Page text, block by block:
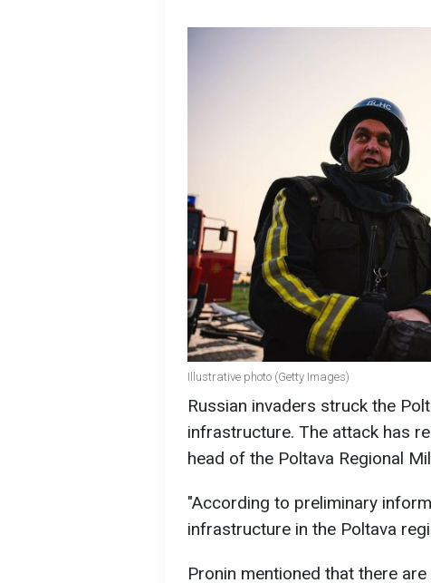
Illustrative photo (Getty Images)
Russian invaders struck the
infrastructure. The attack has
head of the Poltava Regional
"According to preliminary
infrastructure in the Poltava
Pronin mentioned that there